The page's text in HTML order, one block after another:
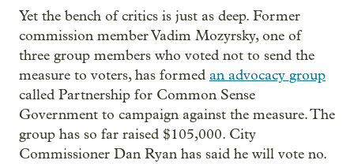
Yet the bench of critics is just as deep. Former
commission member Vadim Mozyrsky, one of
three group members who voted not to send the
measure to voters, has formed an advocacy group
called Partnership for Common Sense
Government to campaign against the measure. The
group has so far raised $105,000. City
Commissioner Dan Ryan has said he will vote no.